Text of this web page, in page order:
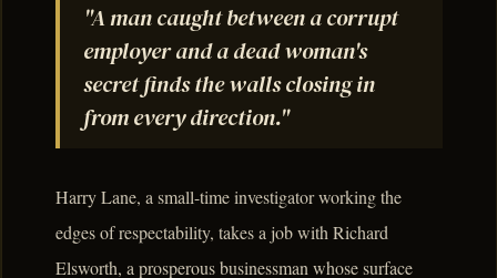
"A man caught between a corrupt
employer and a dead woman's
secret finds the walls closing in
from every direction."
Harry Lane, a small-time investigator working the
edges of respectability, takes a job with Richard
Elsworth, a prosperous businessman whose surface